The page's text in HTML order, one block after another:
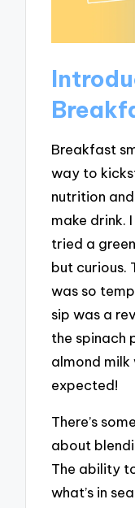
Breakfast
way to
nutrition
make drink.
tried a
but curious.
was so
sip was a
the spinach
almond milk
expected!
There’s
about
The ability
what’s in